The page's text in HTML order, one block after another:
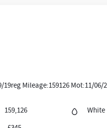
19reg Mileage:159126 Mot:11/
159,126 White